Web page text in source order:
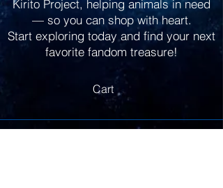
Kirito Project, helping animals in need
— so you can shop with heart.
Start exploring today and find your next
favorite fandom treasure!
Cart